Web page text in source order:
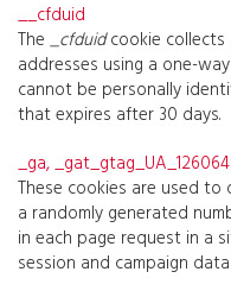
__cfduid
The _cfduidcookie collects
addresses using a one-
cannot be personally
that expires after 30 days.
_ga,
These cookies are used to
a randomly generated
in each page request in a
session and campaign